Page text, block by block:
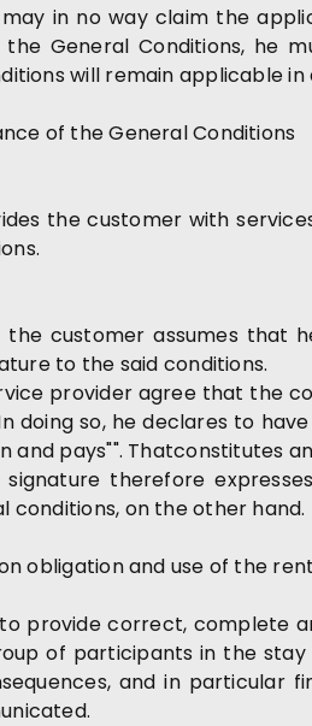
in no way claim the
General Conditions, he
will remain applicable
of the General Conditions
the customer with
customer assumes that
to the said conditions.
provider agree that the
doing so, he declares to
and pays"". Thatconstitutes
signature therefore
on the other hand.
obligation and use of the
provide correct, complete
of participants in the
and in